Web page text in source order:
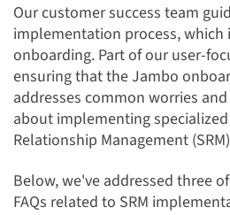
Our customer success team
implementation process, which
onboarding. Part of our user-
ensuring that the Jambo
addresses common worries
about implementing
Relationship Management
Below, we've addressed three
FAQs related to SRM